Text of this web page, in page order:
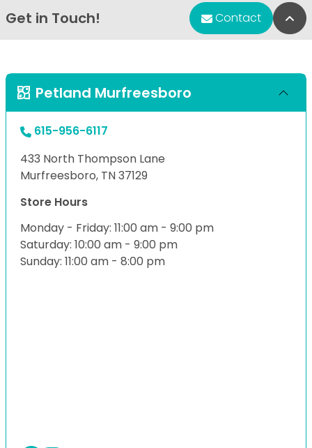
Get in Touch! Contact
Petland Murfreesboro
615-956-6117
433 North Thompson Lane
Murfreesboro, TN 37129
Store Hours
Monday - Friday: 11:00 am - 9:00 pm
Saturday: 10:00 am - 9:00 pm
Sunday: 11:00 am - 8:00 pm